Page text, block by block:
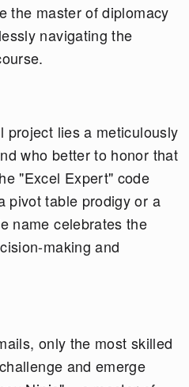
the master of diplomacy
navigating the
project lies a meticulously
who better to honor that
"Excel Expert" code
pivot table prodigy or a
name celebrates the
making and
only the most skilled
and emerge